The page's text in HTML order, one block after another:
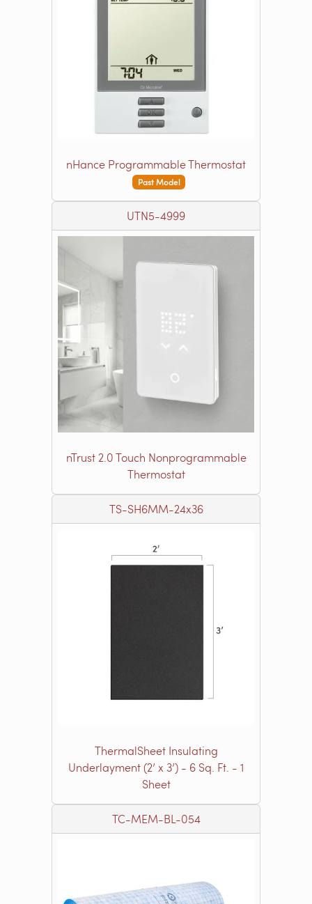
nHance Programmable Thermostat
Past Model
UTN5-4999
nTrust 2.0 Touch Nonprogrammable
Thermostat
TS-SH6MM-24x36
ThermalSheet Insulating
Underlayment (2’ x 3’) - 6 Sq. Ft. - 1
Sheet
TC-MEM-BL-054